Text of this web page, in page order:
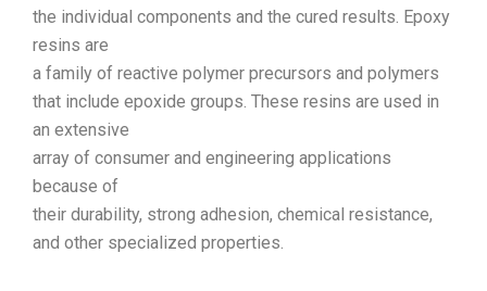
the individual components and the cured results. Epoxy
resins are
a family of reactive polymer precursors and polymers
that include epoxide groups. These resins are used in
an extensive
array of consumer and engineering applications
because of
their durability, strong adhesion, chemical resistance,
and other specialized properties.